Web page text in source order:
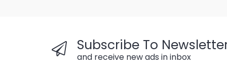
Subscribe To
and receive new ads in inbox